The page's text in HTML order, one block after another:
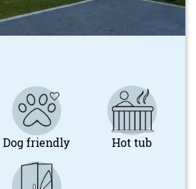
Dog friendly Hot tub